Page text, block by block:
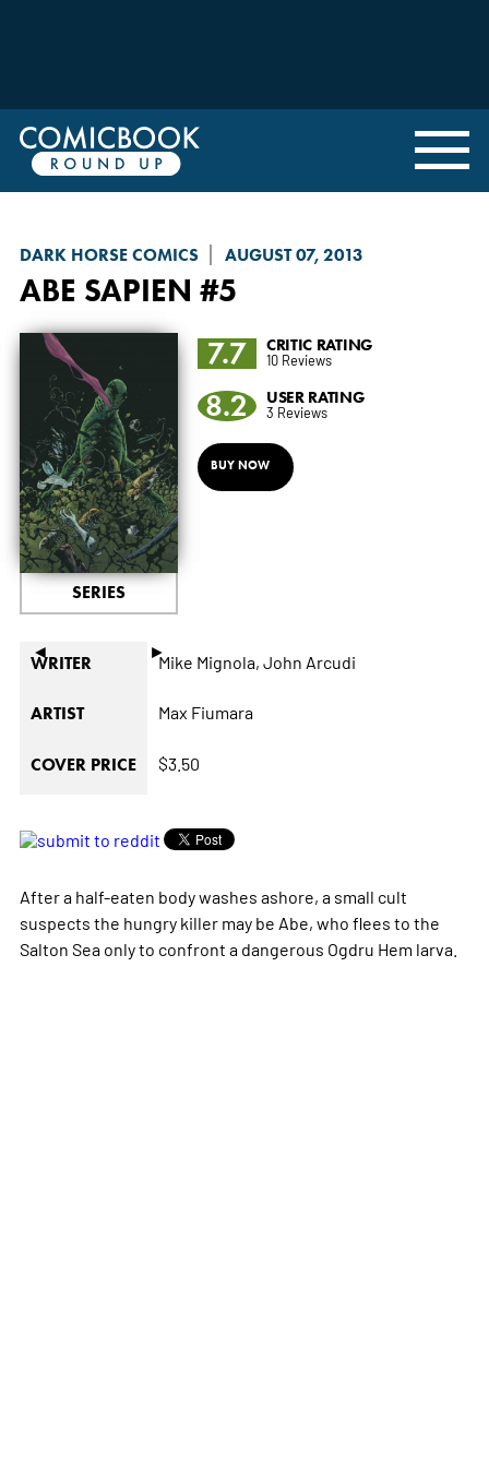
DARK HORSE COMICS AUGUST 07, 2013
ABE SAPIEN #5
◄ ►
SERIES
7.7 CRITIC RATING
10 Reviews
8.2 USER RATING
3 Reviews
BUY NOW
WRITER Mike Mignola, John Arcudi
ARTIST Max Fiumara
COVER PRICE $3.50
After a half-eaten body washes ashore, a small cult
suspects the hungry killer may be Abe, who flees to the
Salton Sea only to confront a dangerous Ogdru Hem larva.